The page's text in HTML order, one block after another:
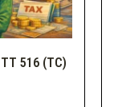
516 (TC)